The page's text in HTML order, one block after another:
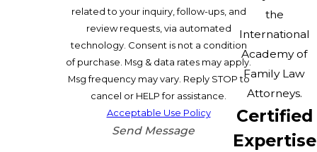
related to your inquiry, follow-ups, and
review requests, via automated
technology. Consent is not a condition
of purchase. Msg & data rates may apply.
Msg frequency may vary. Reply STOP to
cancel or HELP for assistance.
Acceptable Use Policy
Send Message
the
International
Academy of
Family Law
Attorneys.
Certified
Expertise